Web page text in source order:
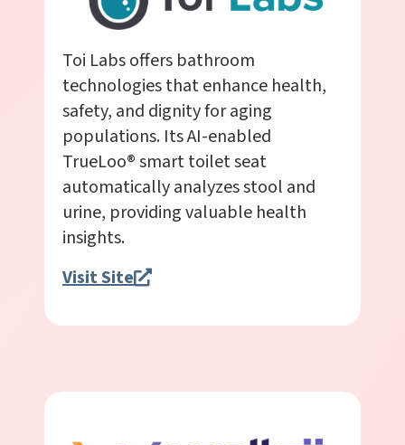
Toi Labs offers bathroom
technologies that enhance health,
safety, and dignity for aging
populations. Its AI-enabled
TrueLoo® smart toilet seat
automatically analyzes stool and
urine, providing valuable health
insights.
Visit Site